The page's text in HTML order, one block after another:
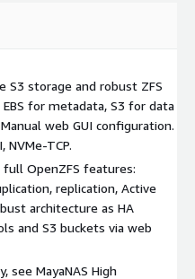
Access, Glacier
IO1, IO2 options)
node is acceptable
if needed
with Active-Active
S3 storage and robust ZFS
for metadata, S3 for data
web GUI configuration.
NVMe-TCP.
OpenZFS features:
replication, Active
architecture as HA
and S3 buckets via web
see MayaNAS High